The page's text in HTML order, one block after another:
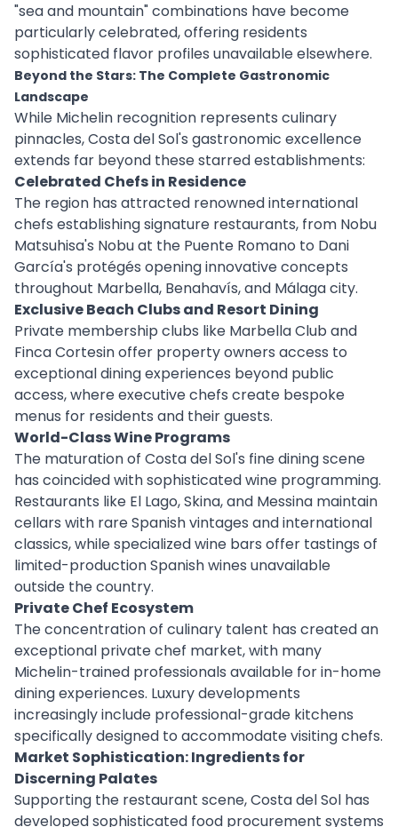
"sea and mountain" combinations have become
particularly celebrated, offering residents
sophisticated flavor profiles unavailable elsewhere.
Beyond the Stars: The Complete Gastronomic
Landscape
While Michelin recognition represents culinary
pinnacles, Costa del Sol's gastronomic excellence
extends far beyond these starred establishments:
Celebrated Chefs in Residence
The region has attracted renowned international
chefs establishing signature restaurants, from Nobu
Matsuhisa's Nobu at the Puente Romano to Dani
García's protégés opening innovative concepts
throughout Marbella, Benahavís, and Málaga city.
Exclusive Beach Clubs and Resort Dining
Private membership clubs like Marbella Club and
Finca Cortesin offer property owners access to
exceptional dining experiences beyond public
access, where executive chefs create bespoke
menus for residents and their guests.
World-Class Wine Programs
The maturation of Costa del Sol's fine dining scene
has coincided with sophisticated wine programming.
Restaurants like El Lago, Skina, and Messina maintain
cellars with rare Spanish vintages and international
classics, while specialized wine bars offer tastings of
limited-production Spanish wines unavailable
outside the country.
Private Chef Ecosystem
The concentration of culinary talent has created an
exceptional private chef market, with many
Michelin-trained professionals available for in-home
dining experiences. Luxury developments
increasingly include professional-grade kitchens
specifically designed to accommodate visiting chefs.
Market Sophistication: Ingredients for
Discerning Palates
Supporting the restaurant scene, Costa del Sol has
developed sophisticated food procurement systems